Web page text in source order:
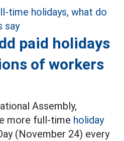
paid holidays
of workers
Assembly,
more full-time holiday
(November 24) every